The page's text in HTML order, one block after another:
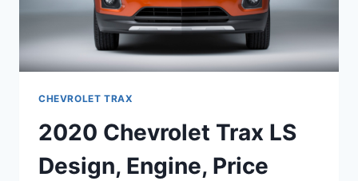
CHEVROLET TRAX
2020 Chevrolet Trax LS
Design, Engine, Price